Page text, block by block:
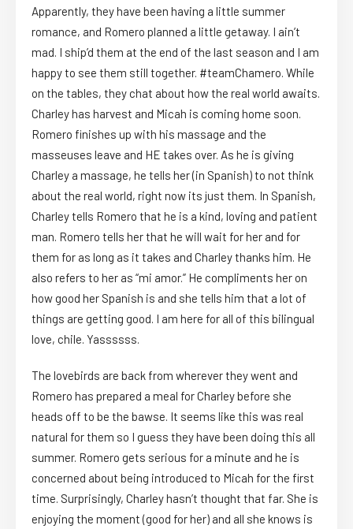
Apparently, they have been having a little summer
romance, and Romero planned a little getaway. I ain’t
mad. I ship’d them at the end of the last season and I am
happy to see them still together. #teamChamero. While
on the tables, they chat about how the real world awaits.
Charley has harvest and Micah is coming home soon.
Romero finishes up with his massage and the
masseuses leave and HE takes over. As he is giving
Charley a massage, he tells her (in Spanish) to not think
about the real world, right now its just them. In Spanish,
Charley tells Romero that he is a kind, loving and patient
man. Romero tells her that he will wait for her and for
them for as long as it takes and Charley thanks him. He
also refers to her as “mi amor.” He compliments her on
how good her Spanish is and she tells him that a lot of
things are getting good. I am here for all of this bilingual
love, chile. Yassssss.
The lovebirds are back from wherever they went and
Romero has prepared a meal for Charley before she
heads off to be the bawse. It seems like this was real
natural for them so I guess they have been doing this all
summer. Romero gets serious for a minute and he is
concerned about being introduced to Micah for the first
time. Surprisingly, Charley hasn’t thought that far. She is
enjoying the moment (good for her) and all she knows is